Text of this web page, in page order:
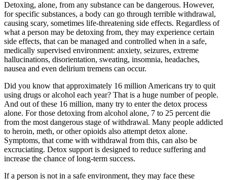
Detoxing, alone, from any substance can be dangerous. However,
for specific substances, a body can go through terrible withdrawal,
causing scary, sometimes life-threatening side effects. Regardless of
what a person may be detoxing from, they may experience certain
side effects, that can be managed and controlled when in a safe,
medically supervised environment: anxiety, seizures, extreme
hallucinations, disorientation, sweating, insomnia, headaches,
nausea and even delirium tremens can occur.
Did you know that approximately 16 million Americans try to quit
using drugs or alcohol each year? That is a huge number of people.
And out of these 16 million, many try to enter the detox process
alone. For those detoxing from alcohol alone, 7 to 25 percent die
from the most dangerous stage of withdrawal. Many people addicted
to heroin, meth, or other opioids also attempt detox alone.
Symptoms, that come with withdrawal from this, can also be
excruciating. Detox support is designed to reduce suffering and
increase the chance of long-term success.
If a person is not in a safe environment, they may face these